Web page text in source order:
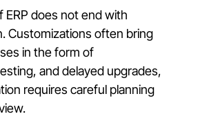
ERP does not end with
Customizations often bring
in the form of
and delayed upgrades,
requires careful planning